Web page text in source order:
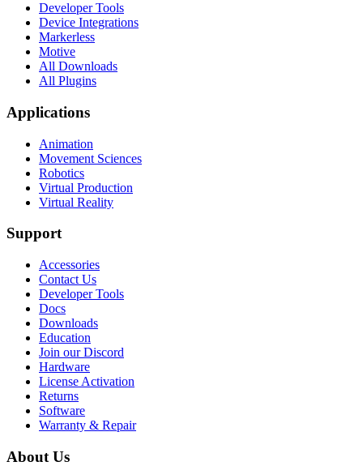
Developer Tools
Device Integrations
Markerless
Motive
All Downloads
All Plugins
Applications
Animation
Movement Sciences
Robotics
Virtual Production
Virtual Reality
Support
Accessories
Contact Us
Developer Tools
Docs
Downloads
Education
Join our Discord
Hardware
License Activation
Returns
Software
Warranty & Repair
About Us